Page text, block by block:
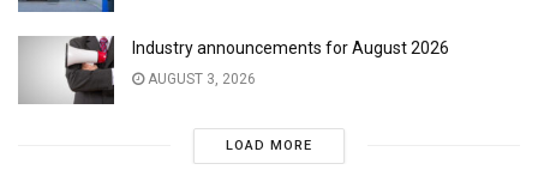
Industry announcements for August 2026
AUGUST 3, 2026
LOAD MORE